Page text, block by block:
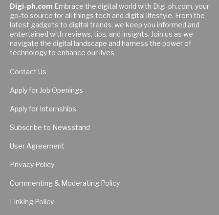
Digi-ph.com Embrace the digital world with Digi-ph.com, your
go-to source for all things tech and digital lifestyle. From the
latest gadgets to digital trends, we keep you informed and
entertained with reviews, tips, and insights. Join us as we
navigate the digital landscape and harness the power of
technology to enhance our lives.
Contact Us
Apply for Job Openings
Apply for Internships
Subscribe to Newsstand
User Agreement
Privacy Policy
Commenting & Moderating Policy
Linking Policy